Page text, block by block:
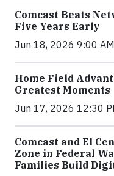
Comcast Beats
Five Years Early
Jun 18, 2026 9:00
Home Field
Greatest Moments
Jun 17, 2026 12:30
Comcast and El
Zone in Federal
Families Build